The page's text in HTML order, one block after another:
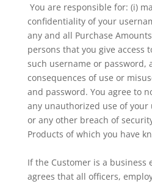
You are responsible for: (i)
confidentiality of your
any and all Purchase
persons that you give access
such username or password,
consequences of use or
and password. You agree to
any unauthorized use of your
or any other breach of
Products of which you have
If the Customer is a business
agrees that all officers,